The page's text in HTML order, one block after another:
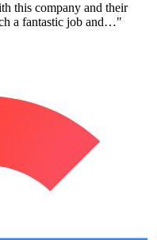
this company and their
a fantastic job and…"